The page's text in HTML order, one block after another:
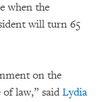
when the
will turn 65
on the
law,” said Lydia